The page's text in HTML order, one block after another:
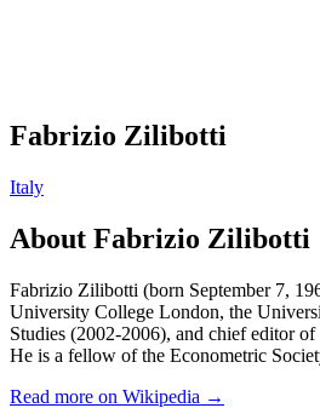
Fabrizio Zilibotti
Italy
About Fabrizio Zilibotti
Fabrizio Zilibotti (born September 7,
University College London, the
Studies (2002-2006), and chief editor
He is a fellow of the Econometric
Read more on Wikipedia →